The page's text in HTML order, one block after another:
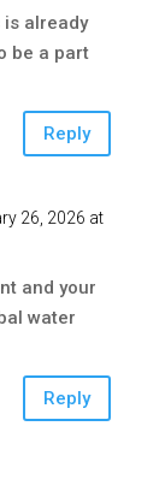
is already
be a part
Reply
26, 2026 at
and your
water
Reply